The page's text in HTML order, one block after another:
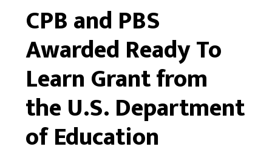
CPB and PBS
Awarded Ready To
Learn Grant from
the U.S. Department
of Education